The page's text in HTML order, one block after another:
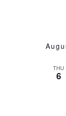
THU
6